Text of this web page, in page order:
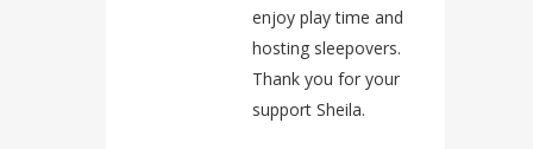
enjoy play time and
hosting sleepovers.
Thank you for your
support Sheila.